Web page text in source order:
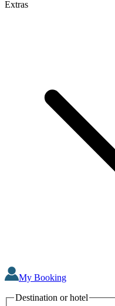
Extras
My Booking
Destination or hotel